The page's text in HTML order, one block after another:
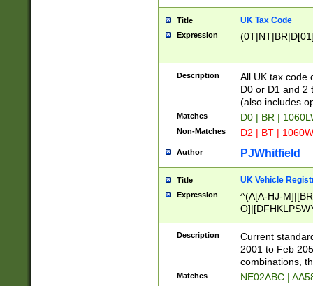
Title UK Tax Code
Expression
Description
All UK tax code
D0 or D1 and 2
(also includes
Matches D0 | BR |
Non-Matches D2 | BT |
Author PJWhitfield
Title UK Vehicle
Expression
^(A[A-HJ-
F]|)(0[02-9]|[1-
Description
Current
2001 to Feb
combinations,
Matches NE02ABC |